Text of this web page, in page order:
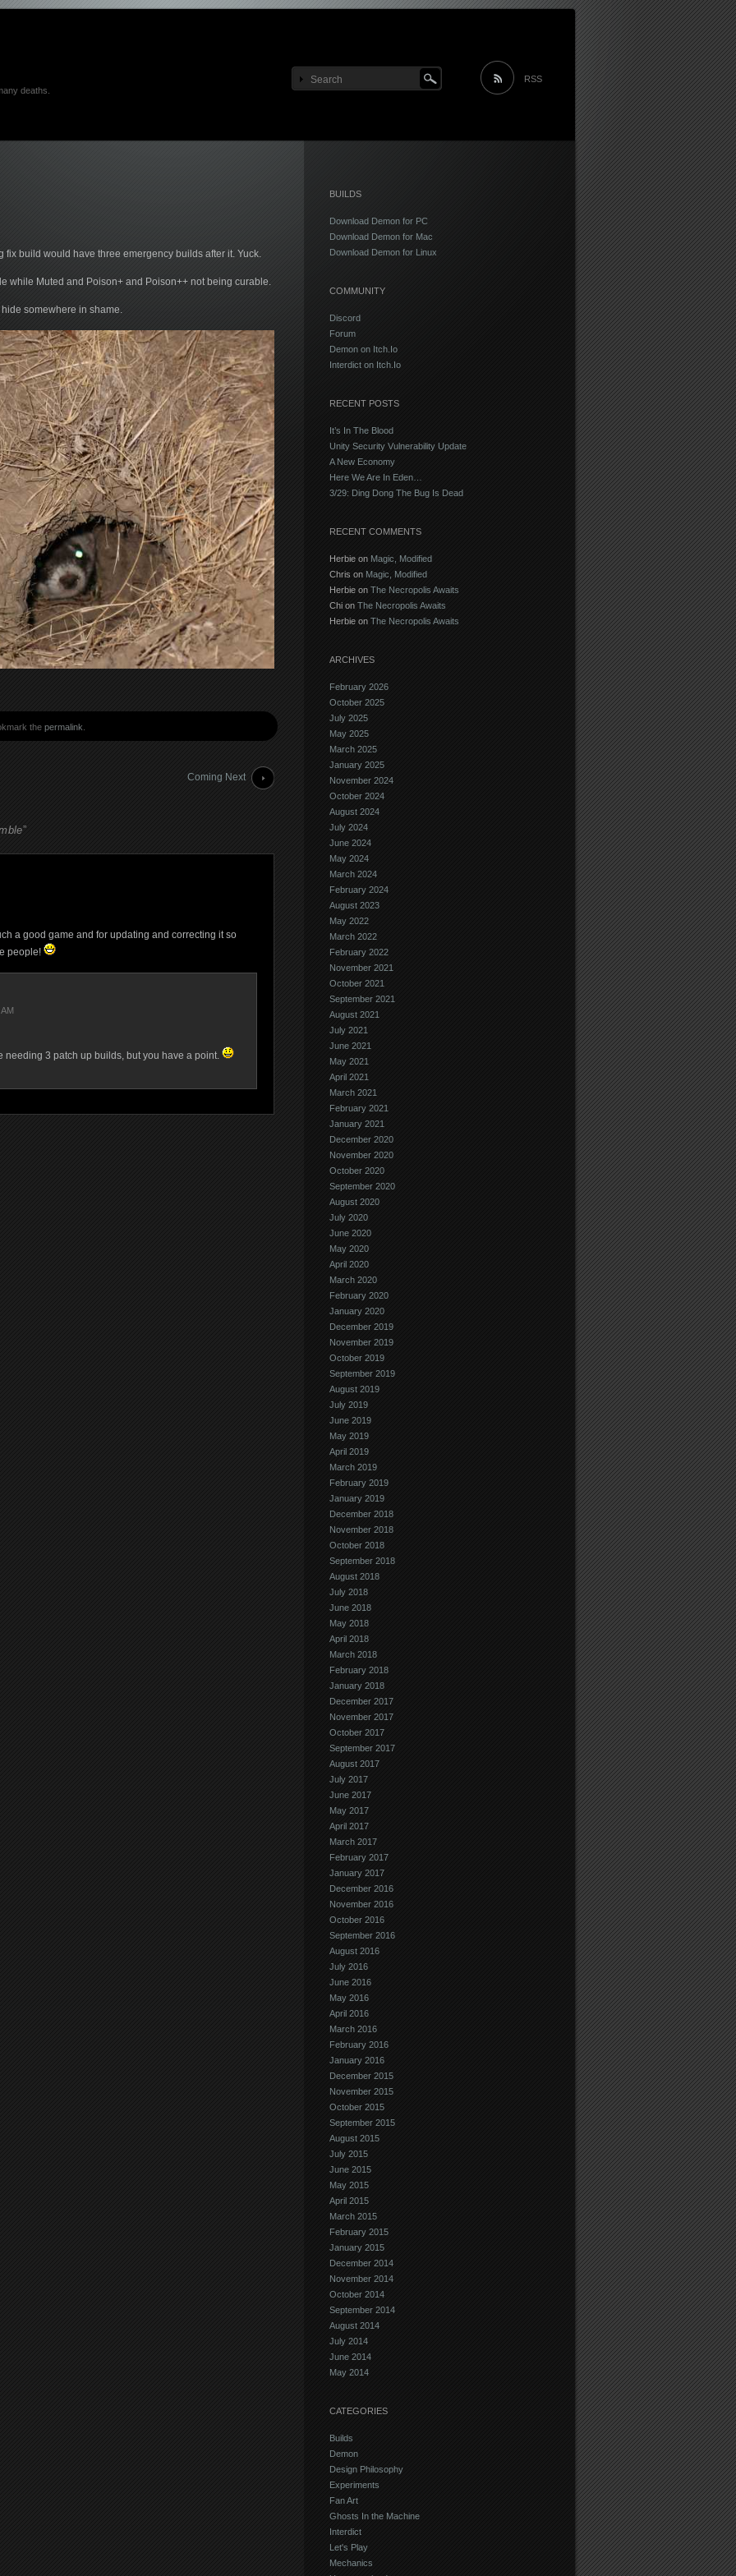
Main menu
Skip to content
deaths.
RSS
fix build would have three emergency builds after it. Yuck.
while Muted and Poison+ and Poison++ not being curable.
hide somewhere in shame.
the permalink
Coming Next
”
a good game and for updating and correcting it so
people!
3 patch up builds, but you have a point.
BUILDS
Download Demon for PC
Download Demon for Mac
Download Demon for Linux
COMMUNITY
Discord
Forum
Demon on Itch.Io
Interdict on Itch.Io
RECENT POSTS
It’s In The Blood
Unity Security Vulnerability Update
A New Economy
Here We Are In Eden…
3/29: Ding Dong The Bug Is Dead
RECENT COMMENTS
Herbie on Magic, Modified
Chris on Magic, Modified
Herbie on The Necropolis Awaits
Chi on The Necropolis Awaits
Herbie on The Necropolis Awaits
ARCHIVES
February 2026
October 2025
July 2025
May 2025
March 2025
January 2025
November 2024
October 2024
August 2024
July 2024
June 2024
May 2024
March 2024
February 2024
August 2023
May 2022
March 2022
February 2022
November 2021
October 2021
September 2021
August 2021
July 2021
June 2021
May 2021
April 2021
March 2021
February 2021
January 2021
December 2020
November 2020
October 2020
September 2020
August 2020
July 2020
June 2020
May 2020
April 2020
March 2020
February 2020
January 2020
December 2019
November 2019
October 2019
September 2019
August 2019
July 2019
June 2019
May 2019
April 2019
March 2019
February 2019
January 2019
December 2018
November 2018
October 2018
September 2018
August 2018
July 2018
June 2018
May 2018
April 2018
March 2018
February 2018
January 2018
December 2017
November 2017
October 2017
September 2017
August 2017
July 2017
June 2017
May 2017
April 2017
March 2017
February 2017
January 2017
December 2016
November 2016
October 2016
September 2016
August 2016
July 2016
June 2016
May 2016
April 2016
March 2016
February 2016
January 2016
December 2015
November 2015
October 2015
September 2015
August 2015
July 2015
June 2015
May 2015
April 2015
March 2015
February 2015
January 2015
December 2014
November 2014
October 2014
September 2014
August 2014
July 2014
June 2014
May 2014
CATEGORIES
Builds
Demon
Design Philosophy
Experiments
Fan Art
Ghosts In the Machine
Interdict
Let's Play
Mechanics